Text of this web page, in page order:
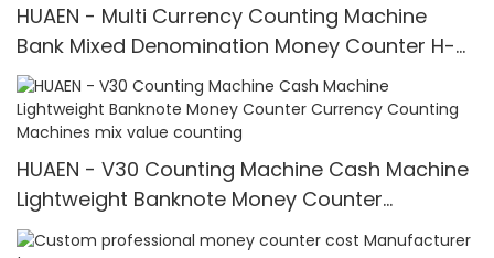
HUAEN - Multi Currency Counting Machine
Bank Mixed Denomination Money Counter H-
3600
HUAEN - V30 Counting Machine Cash Machine
Lightweight Banknote Money Counter
Currency Counting Machines mix value